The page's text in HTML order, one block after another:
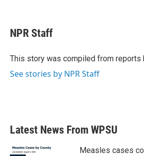
e
b
o
t
t
r
k
e
I
NPR Staff
This story was compiled from reports
See stories by NPR Staff
Latest News From WPSU
Measles cases